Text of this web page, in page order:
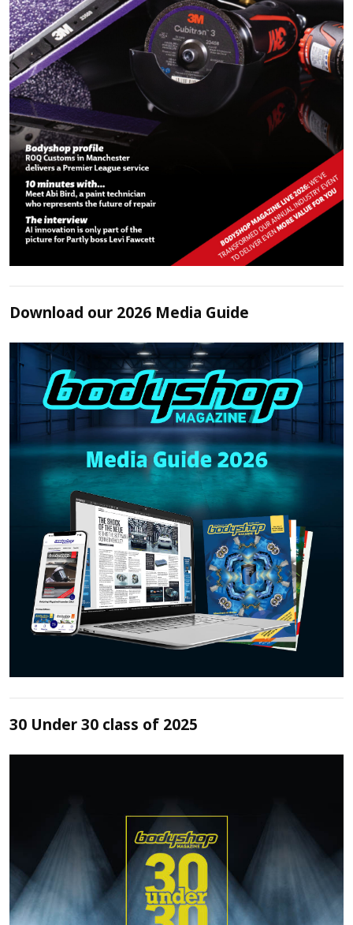
Download our 2026 Media Guide
30 Under 30 class of 2025